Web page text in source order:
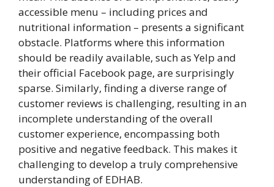
accessible menu – including prices and
nutritional information – presents a significant
obstacle. Platforms where this information
should be readily available, such as Yelp and
their official Facebook page, are surprisingly
sparse. Similarly, finding a diverse range of
customer reviews is challenging, resulting in an
incomplete understanding of the overall
customer experience, encompassing both
positive and negative feedback. This makes it
challenging to develop a truly comprehensive
understanding of EDHAB.